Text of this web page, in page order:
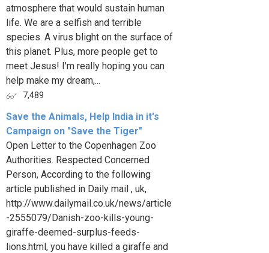
atmosphere that would sustain human
life. We are a selfish and terrible
species. A virus blight on the surface of
this planet. Plus, more people get to
meet Jesus! I'm really hoping you can
help make my dream,...
7,489
Save the Animals, Help India in it's
Campaign on "Save the Tiger"
Open Letter to the Copenhagen Zoo
Authorities. Respected Concerned
Person, According to the following
article published in Daily mail , uk,
http://www.dailymail.co.uk/news/article
-2555079/Danish-zoo-kills-young-
giraffe-deemed-surplus-feeds-
lions.html, you have killed a giraffe and